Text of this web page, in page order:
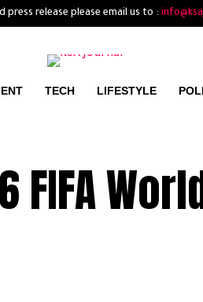
press release please email us to :
TECH LIFESTYLE